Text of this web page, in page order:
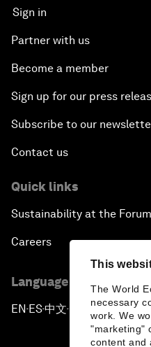
This
The World
necessary
work. We
"marketing"
content and
Sign in
Partner with us
Become a member
Sign up for our press
Subscribe to our
Contact us
Quick links
Sustainability at the Forum
Careers
Language editions
EN ▪ES▪中文▪ 日本語